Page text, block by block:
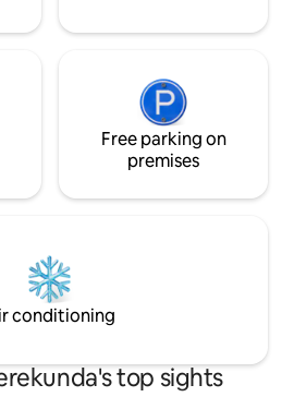
Free parking on
premises
conditioning
top sights